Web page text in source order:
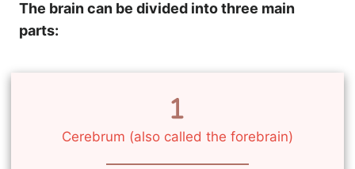
The brain can be divided into three main
parts:
Cerebrum (also called the forebrain)